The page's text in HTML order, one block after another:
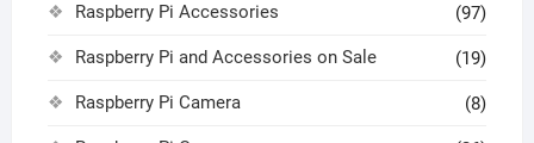
Raspberry Pi Accessories (97)
Raspberry Pi and Accessories on Sale (19)
Raspberry Pi Camera (8)